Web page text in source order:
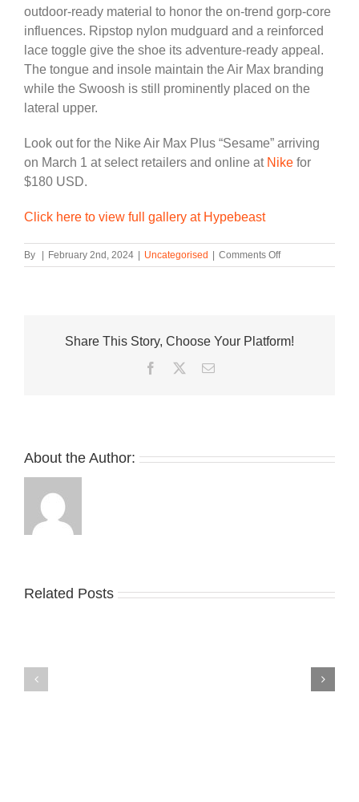
outdoor-ready material to honor the on-trend gorp-core
influences. Ripstop nylon mudguard and a reinforced
lace toggle give the shoe its adventure-ready appeal.
The tongue and insole maintain the Air Max branding
while the Swoosh is still prominently placed on the
lateral upper.
Look out for the Nike Air Max Plus “Sesame” arriving
on March 1 at select retailers and online at Nike for
$180 USD.
Click here to view full gallery at Hypebeast
By | February 2nd, 2024 | Uncategorised | Comments Offon
Official
Air
Share This Story, Choose Your Platform!
Facebook
TwitterEmail
About the Author:
Related Posts
Nike